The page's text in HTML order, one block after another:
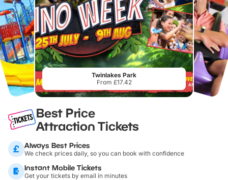
Twinlakes Park
From £17.42
Best Price
Attraction Tickets
Always Best Prices
We check prices daily, so you can book with confidence
Instant Mobile Tickets
Get your tickets by email in minutes